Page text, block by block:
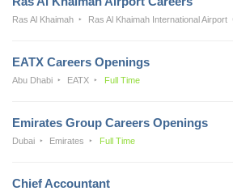
Ras Al Khaimah Ras Al Khaimah International Airport
EATX Careers Openings
Abu Dhabi EATX Full Time
Emirates Group Careers Openings
Dubai Emirates Full Time
Chief Accountant